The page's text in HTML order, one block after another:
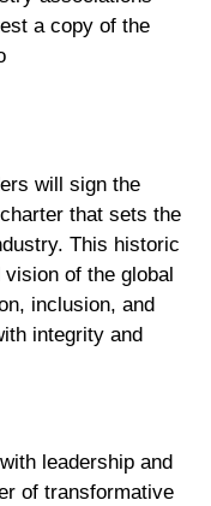
a copy of the
will sign the
that sets the
This historic
of the global
inclusion, and
integrity and
leadership and
of transformative